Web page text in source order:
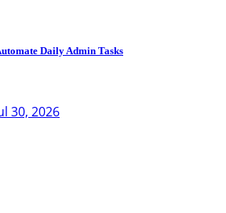
Daily Admin Tasks
30, 2026